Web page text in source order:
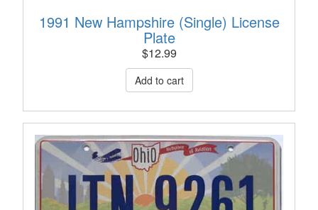
1991 New Hampshire (Single) License
Plate
$12.99